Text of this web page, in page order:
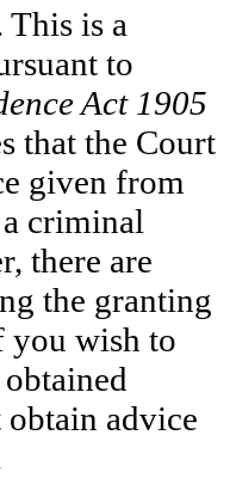
is a
to
Act 1905
that the Court
given from
criminal
there are
the granting
you wish to
advice